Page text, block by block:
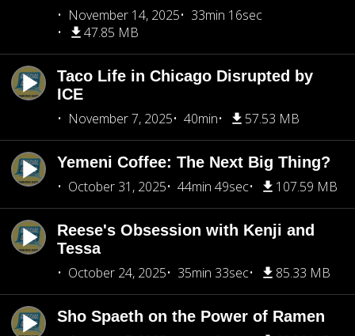
November 14, 2025
33min 16sec
47.85 MB
Taco Life in Chicago Disrupted by
ICE
November 7, 2025
40min 57.53 MB
Yemeni Coffee: The Next Big Thing?
October 31, 2025
44min 49sec 107.59 MB
Reese's Obsession with Kenji and
Tessa
October 24, 2025
35min 33sec 85.33 MB
Sho Spaeth on the Power of Ramen